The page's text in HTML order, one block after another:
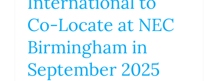
Co-Locate at NEC
Birmingham in
September 2025